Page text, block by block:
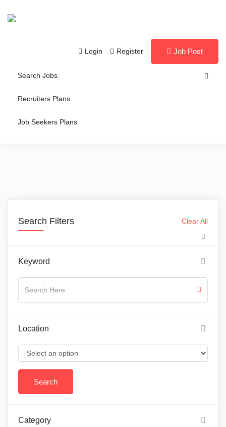
Login Register Job Post
Search Jobs
Recruiters Plans
Job Seekers Plans
Search Filters Clear All
Keyword
Location
Category